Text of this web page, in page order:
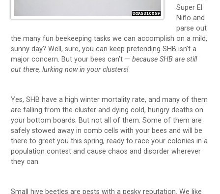
Super El
Niño and
parse out
the many fun beekeeping tasks we can accomplish on a mild,
sunny day? Well, sure, you can keep pretending SHB isn’t a
major concern. But your bees can’t —because SHB are still
out there, lurking now in your clusters!
Yes, SHB have a high winter mortality rate, and many of them
are falling from the cluster and dying cold, hungry deaths on
your bottom boards. But not all of them. Some of them are
safely stowed away in comb cells with your bees and will be
there to greet you this spring, ready to race your colonies in a
population contest and cause chaos and disorder wherever
they can.
Small hive beetles are pests with a pesky reputation. We like